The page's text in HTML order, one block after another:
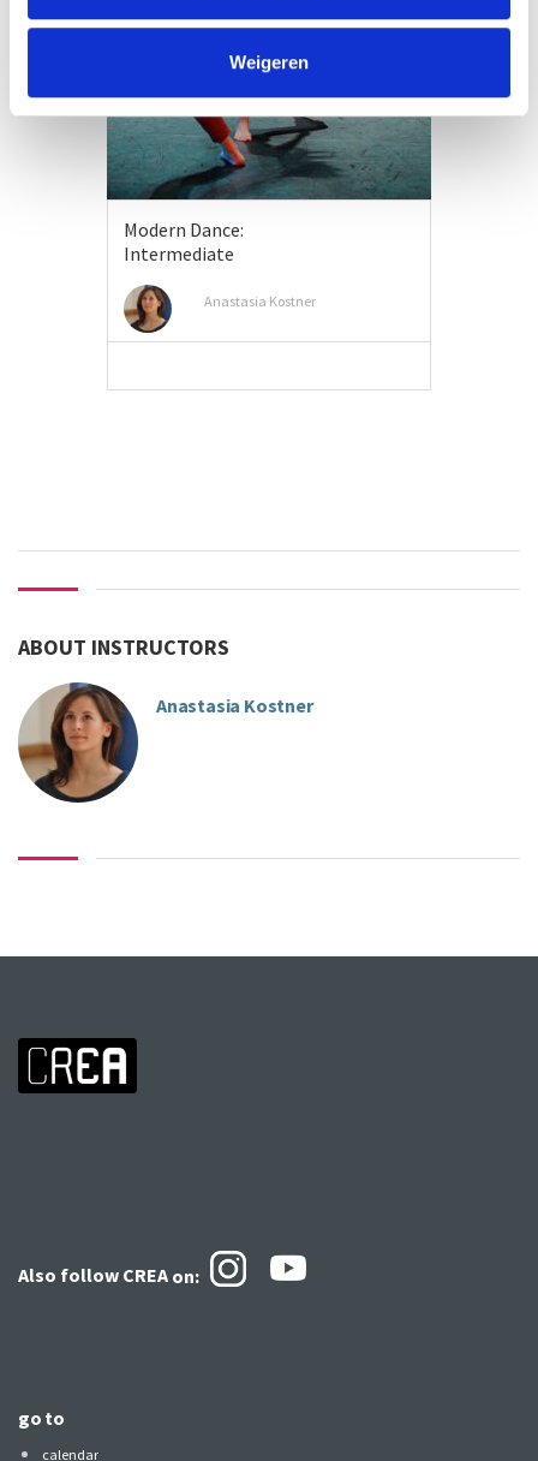
Weigeren
Modern Dance:
Intermediate
Anastasia Kostner
ABOUT INSTRUCTORS
Anastasia Kostner
Also follow CREA on:
go to
calendar